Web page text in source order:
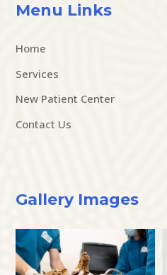
Menu Links
Home
Services
New Patient Center
Contact Us
Gallery Images